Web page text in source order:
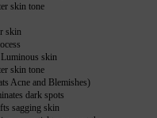
skin tone
skin
skin
skin tone
Acne and Blemishes)
dark spots
sagging skin